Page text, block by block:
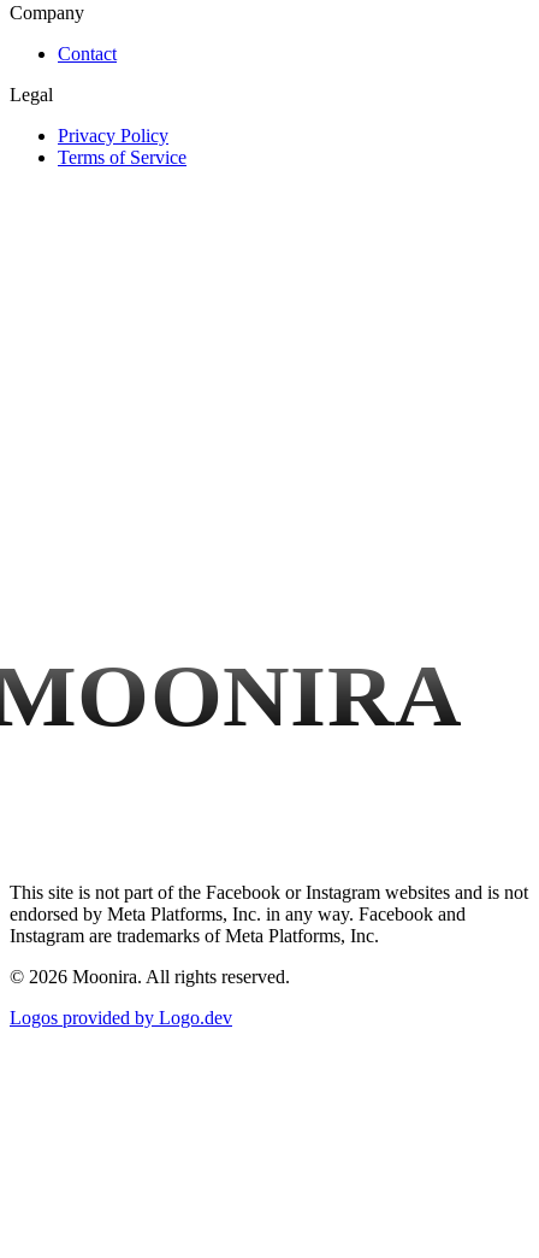
Company
Contact
Legal
Privacy Policy
Terms of Service
This site is not part of the Facebook or Instagram websites and is not
endorsed by Meta Platforms, Inc. in any way. Facebook and
Instagram are trademarks of Meta Platforms, Inc.
© 2026 Moonira. All rights reserved.
Logos provided by Logo.dev